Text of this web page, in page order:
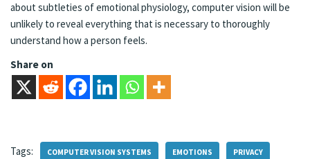
about subtleties of emotional physiology, computer vision will be
unlikely to reveal everything that is necessary to thoroughly
understand how a person feels.
Share on
Tags: COMPUTER VISION SYSTEMS EMOTIONS PRIVACY